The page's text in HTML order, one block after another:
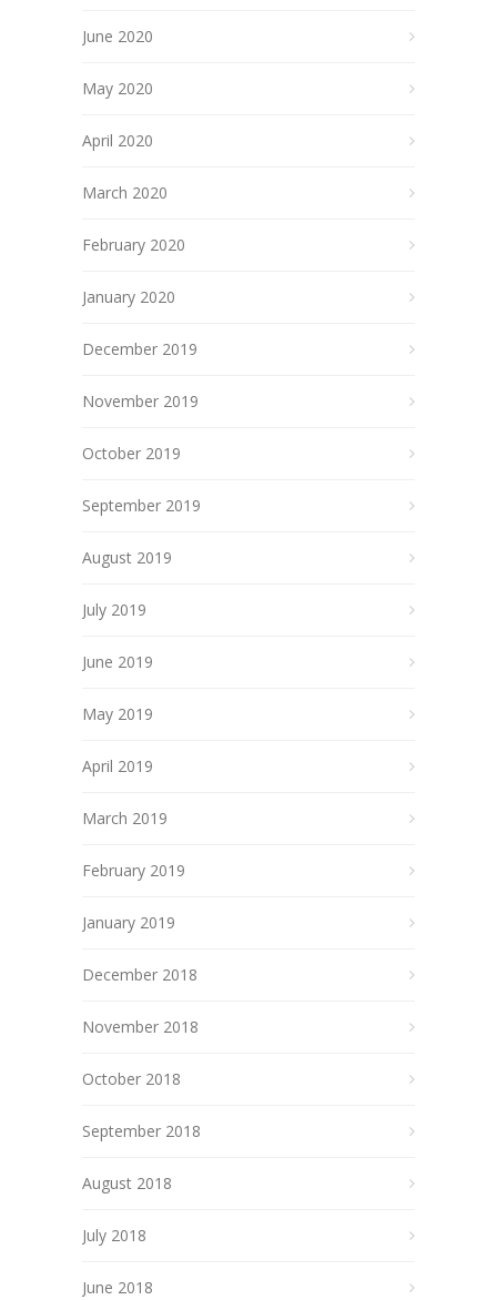
June 2020
May 2020
April 2020
March 2020
February 2020
January 2020
December 2019
November 2019
October 2019
September 2019
August 2019
July 2019
June 2019
May 2019
April 2019
March 2019
February 2019
January 2019
December 2018
November 2018
October 2018
September 2018
August 2018
July 2018
June 2018